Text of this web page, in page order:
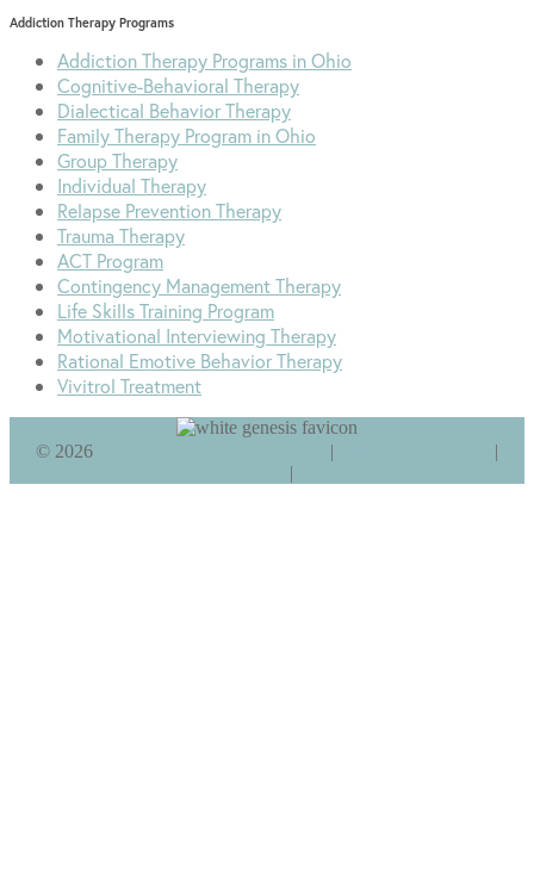
Addiction Therapy Programs
Addiction Therapy Programs in Ohio
Cognitive-Behavioral Therapy
Dialectical Behavior Therapy
Family Therapy Program in Ohio
Group Therapy
Individual Therapy
Relapse Prevention Therapy
Trauma Therapy
ACT Program
Contingency Management Therapy
Life Skills Training Program
Motivational Interviewing Therapy
Rational Emotive Behavior Therapy
Vivitrol Treatment
© 2026 |
|
|